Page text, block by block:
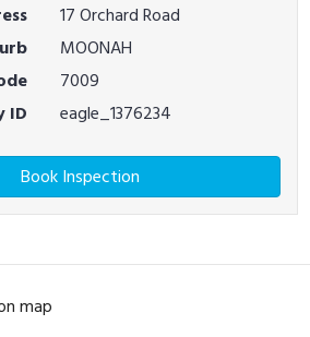
17 Orchard Road
MOONAH
7009
ID
eagle_1376234
Book Inspection
map